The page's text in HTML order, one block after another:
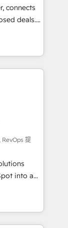
contact-
connects
deals.
has
and
that
&
and
Platform
提
into a
Audits,
powered